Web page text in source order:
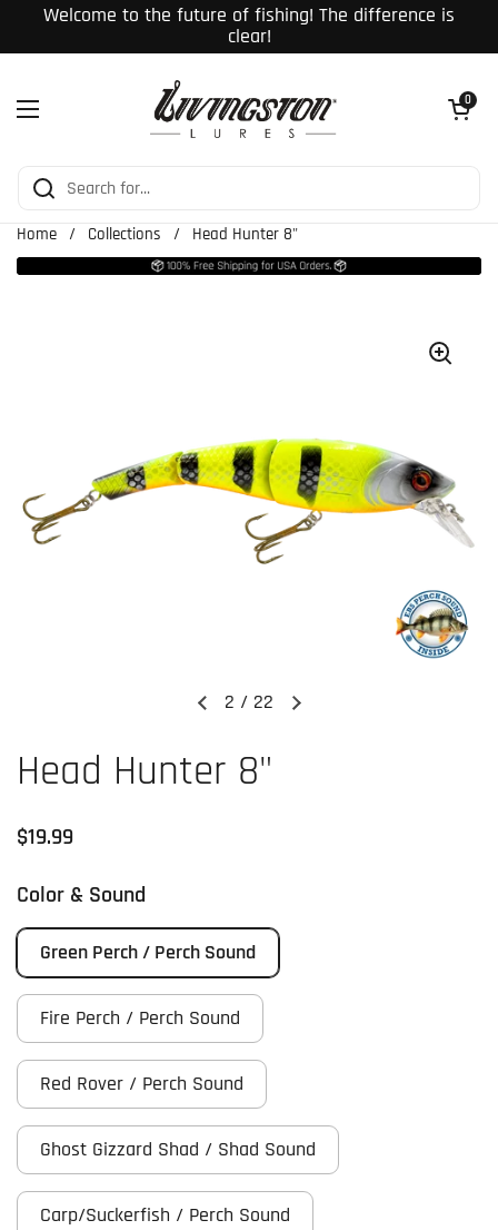
Skip to content
Welcome to the future of fishing! The difference is
clear!
Open menu
Open cart
0
Home / Collections / Head Hunter 8"
Previous slideNext slide
2 / 22
Head Hunter 8"
Regular price
$19.99
Color & Sound
Green Perch / Perch Sound
Fire Perch / Perch Sound
Red Rover / Perch Sound
Ghost Gizzard Shad / Shad Sound
Carp/Suckerfish / Perch Sound